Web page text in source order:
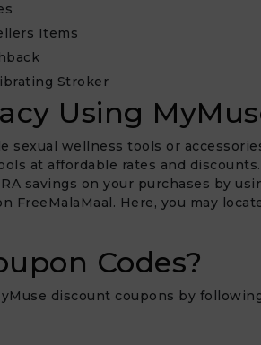
Items
Stroker
Using
wellness tools or
at affordable rates and
savings on your purchases by
FreeMalaMaal. Here, you may
Codes?
discount coupons by